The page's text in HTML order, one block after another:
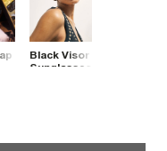
Black Visor
Sunglasses